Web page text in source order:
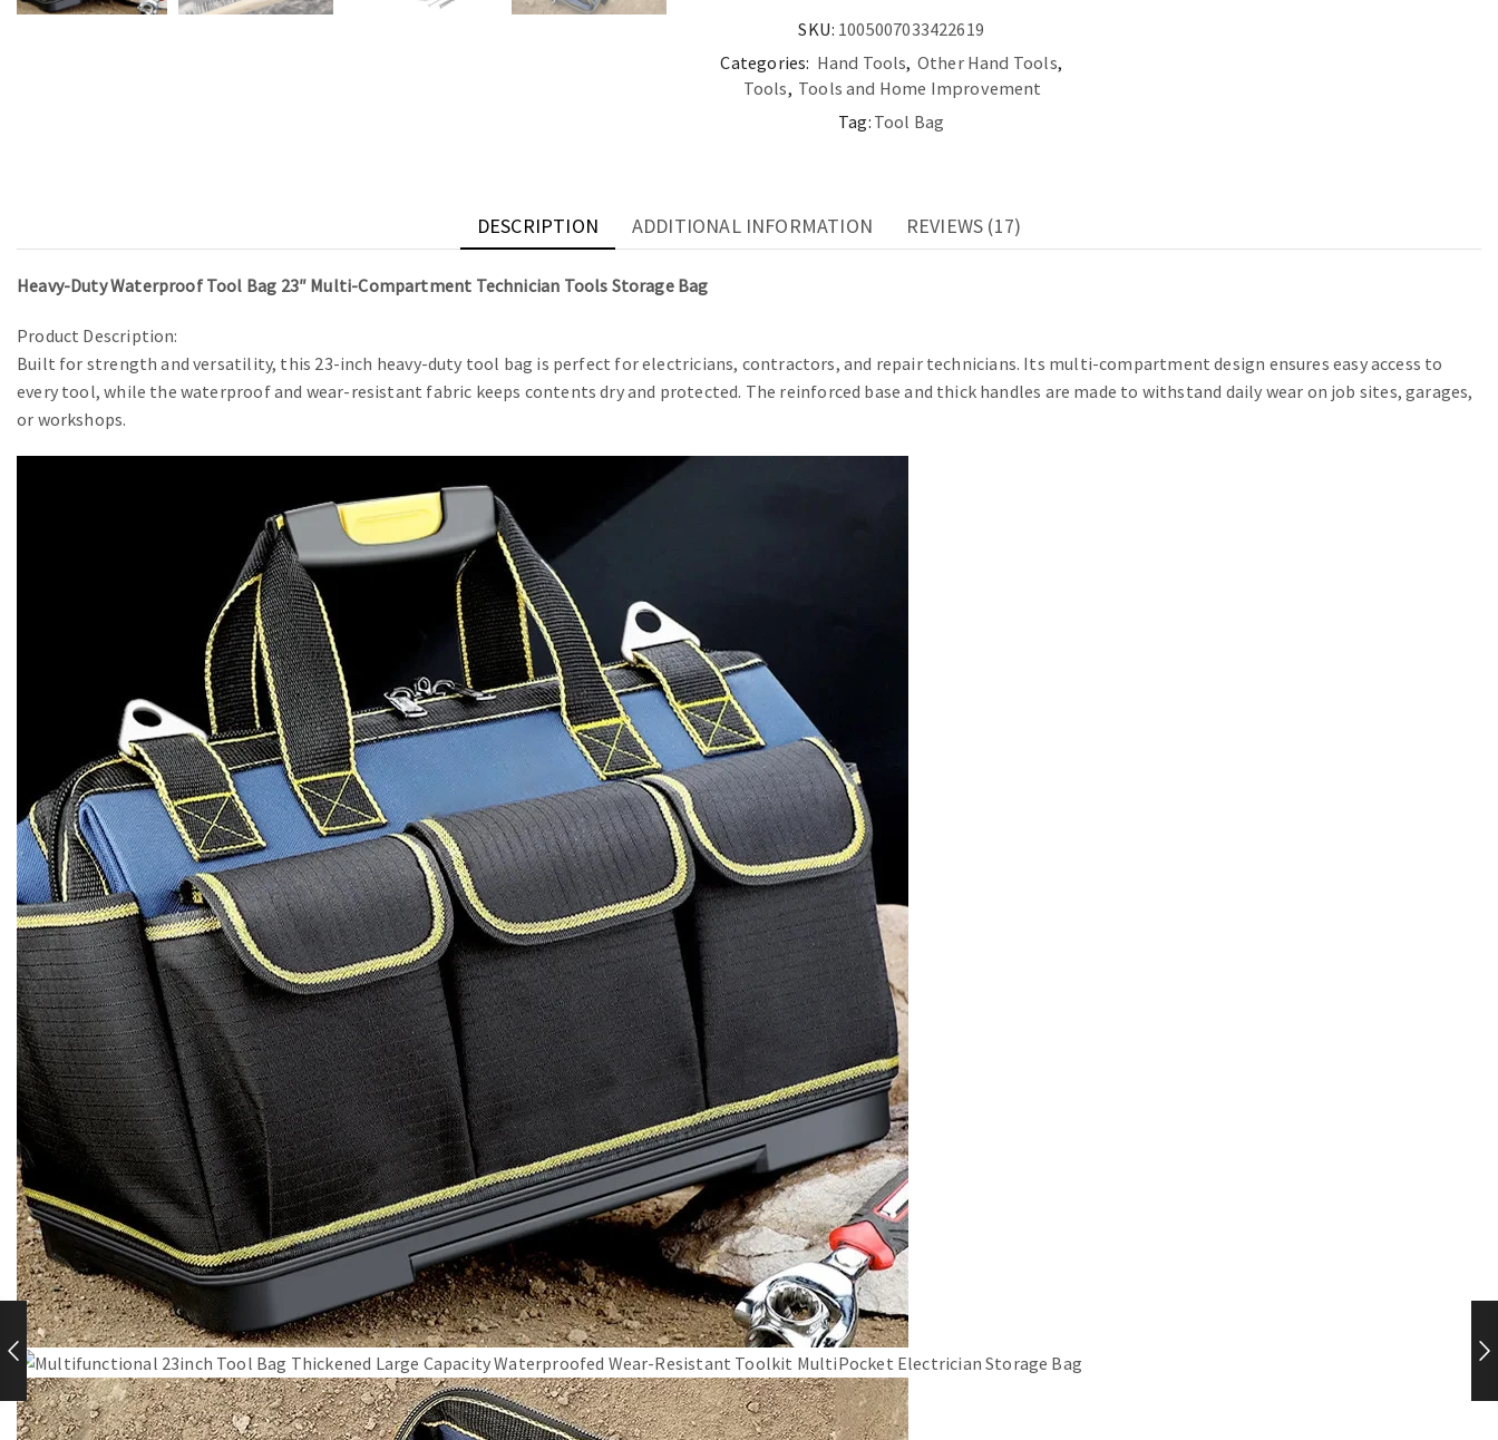
SKU: 1005007033422619
Categories: Hand Tools, Other Hand Tools,
Tools, Tools and Home Improvement
Tag: Tool Bag
DESCRIPTION ADDITIONAL INFORMATION REVIEWS (17)
Heavy-Duty Waterproof Tool Bag 23″ Multi-Compartment Technician Tools Storage Bag
Product Description:
Built for strength and versatility, this 23-inch heavy-duty tool bag is perfect for electricians, contractors, and repair technicians. Its multi-compartment design ensures easy access to
every tool, while the waterproof and wear-resistant fabric keeps contents dry and protected. The reinforced base and thick handles are made to withstand daily wear on job sites, garages,
or workshops.